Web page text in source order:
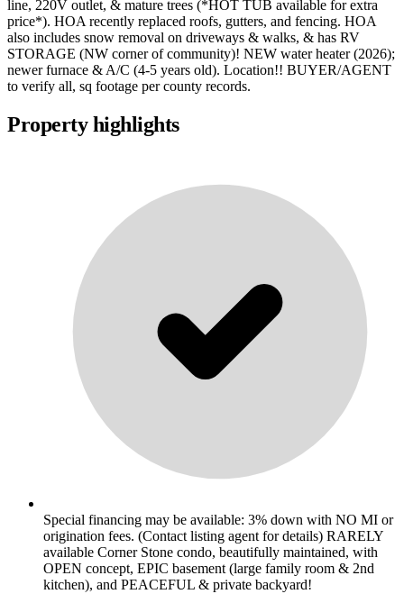
line, 220V outlet, & mature trees (*HOT TUB available for extra
price*). HOA recently replaced roofs, gutters, and fencing. HOA
also includes snow removal on driveways & walks, & has RV
STORAGE (NW corner of community)! NEW water heater (2026);
newer furnace & A/C (4-5 years old). Location!! BUYER/AGENT
to verify all, sq footage per county records.
Property highlights
Special financing may be available: 3% down with NO MI or
origination fees. (Contact listing agent for details) RARELY
available Corner Stone condo, beautifully maintained, with
OPEN concept, EPIC basement (large family room & 2nd
kitchen), and PEACEFUL & private backyard!